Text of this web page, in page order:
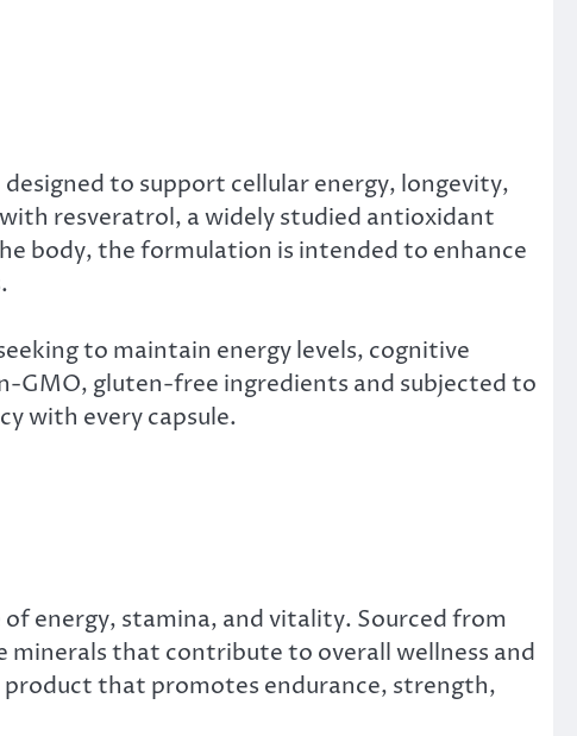
to support cellular energy, longevity,
resveratrol, a widely studied antioxidant
body, the formulation is intended to enhance
to maintain energy levels, cognitive
GMO, gluten-free ingredients and subjected to
with every capsule.
energy, stamina, and vitality. Sourced from
minerals that contribute to overall wellness and
that promotes endurance, strength,